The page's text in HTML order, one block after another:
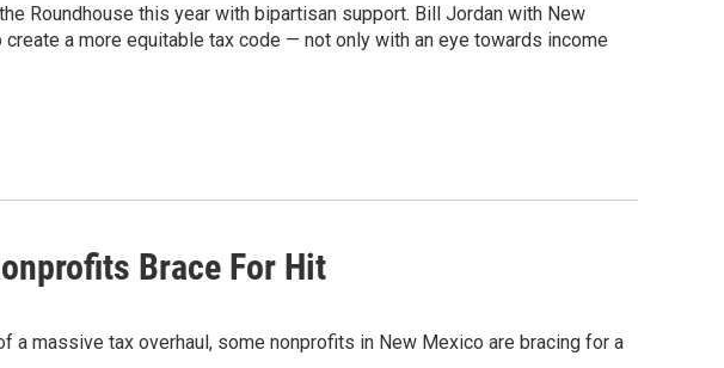
Roundhouse this year with bipartisan support. Bill Jordan with New
a more equitable tax code — not only with an eye towards income
Brace For Hit
a massive tax overhaul, some nonprofits in New Mexico are bracing for a